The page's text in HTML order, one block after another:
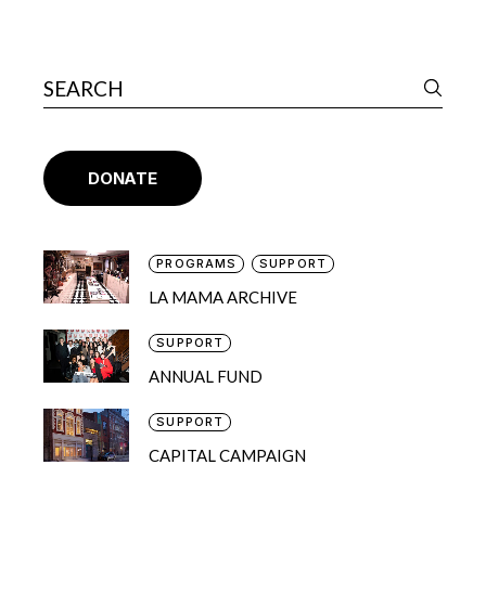
DONATE
PROGRAMS SUPPORT
LA MAMA ARCHIVE
SUPPORT
ANNUAL FUND
SUPPORT
CAPITAL CAMPAIGN